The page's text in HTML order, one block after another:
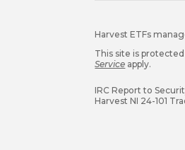
Harvest ETFs
This site is
Service apply.
IRC Report to
Harvest NI 24-101